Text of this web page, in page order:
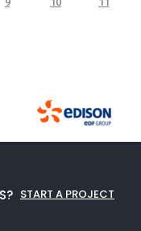
START A PROJECT